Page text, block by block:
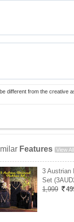
different from the creative
Features View All
3 Austrian
Set
1,999